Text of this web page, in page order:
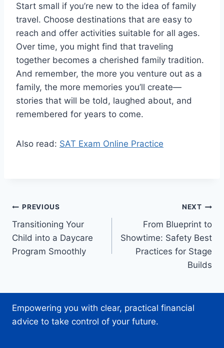
Start small if you’re new to the idea of family
travel. Choose destinations that are easy to
reach and offer activities suitable for all ages.
Over time, you might find that traveling
together becomes a cherished family tradition.
And remember, the more you venture out as a
family, the more memories you’ll create—
stories that will be told, laughed about, and
remembered for years to come.
Also read: SAT Exam Online Practice
Post
navigation
PREVIOUS
Transitioning Your
Child into a Daycare
Program Smoothly
NEXT
From Blueprint to
Showtime: Safety Best
Practices for Stage
Builds
Empowering you with clear, practical financial
advice to take control of your future.